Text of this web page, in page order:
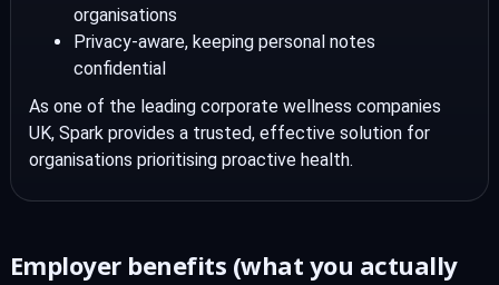
organisations
Privacy-aware, keeping personal notes
confidential
As one of the leading corporate wellness companies
UK, Spark provides a trusted, effective solution for
organisations prioritising proactive health.
Employer benefits (what you actually